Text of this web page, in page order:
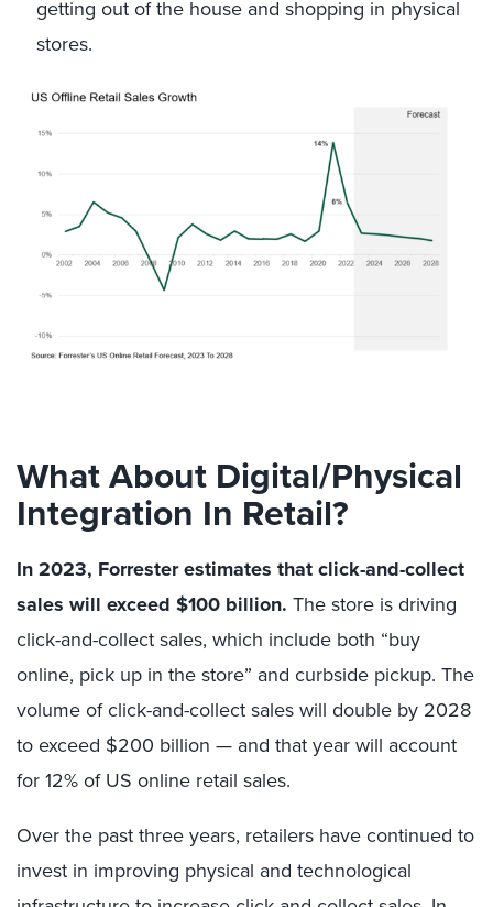
getting out of the house and shopping in physical
stores.
What About Digital/Physical
Integration In Retail?
In 2023, Forrester estimates that click-and-collect
sales will exceed $100 billion. The store is driving
click-and-collect sales, which include both “buy
online, pick up in the store” and curbside pickup. The
volume of click-and-collect sales will double by 2028
to exceed $200 billion — and that year will account
for 12% of US online retail sales.
Over the past three years, retailers have continued to
invest in improving physical and technological